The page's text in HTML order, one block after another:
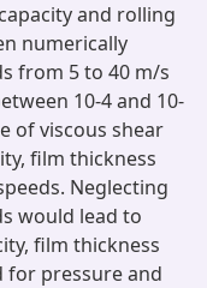
and rolling
numerically
from 5 to 40 m/s
10-4 and 10-
of viscous shear
film thickness
Neglecting
would lead to
film thickness
for pressure and